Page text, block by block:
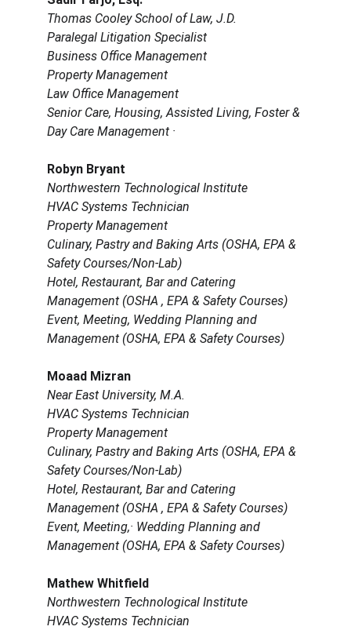
Thomas Cooley School of Law, J.D.
Paralegal Litigation Specialist
Business Office Management
Property Management
Law Office Management
Senior Care, Housing, Assisted Living, Foster &
Day Care Management ·
Robyn Bryant
Northwestern Technological Institute
HVAC Systems Technician
Property Management
Culinary, Pastry and Baking Arts (OSHA, EPA &
Safety Courses/Non-Lab)
Hotel, Restaurant, Bar and Catering
Management (OSHA , EPA & Safety Courses)
Event, Meeting, Wedding Planning and
Management (OSHA, EPA & Safety Courses)
Moaad Mizran
Near East University, M.A.
HVAC Systems Technician
Property Management
Culinary, Pastry and Baking Arts (OSHA, EPA &
Safety Courses/Non-Lab)
Hotel, Restaurant, Bar and Catering
Management (OSHA , EPA & Safety Courses)
Event, Meeting,· Wedding Planning and
Management (OSHA, EPA & Safety Courses)
Mathew Whitfield
Northwestern Technological Institute
HVAC Systems Technician